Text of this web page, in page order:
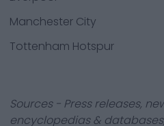
Manchester City
Tottenham Hotspur
Sources - Press releases,
encyclopedias &